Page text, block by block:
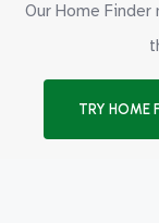
Our Home
TRY HOME